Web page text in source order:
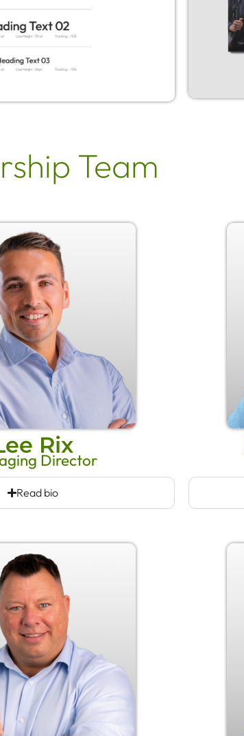
Team
Rix
Director
Read bio